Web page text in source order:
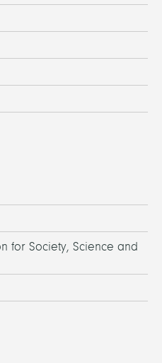
for Society, Science and